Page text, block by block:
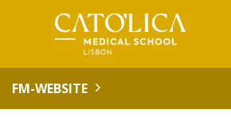
FM-WEBSITE